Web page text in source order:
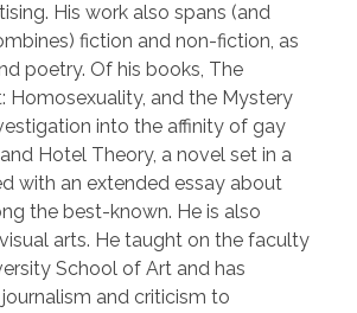
His work also spans (and
fiction and non-fiction, as
poetry. Of his books, The
Homosexuality, and the Mystery
into the affinity of gay
Hotel Theory, a novel set in a
with an extended essay about
the best-known. He is also
arts. He taught on the faculty
School of Art and has
and criticism to